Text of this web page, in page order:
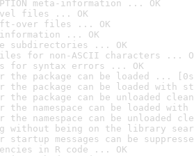
meta-information ... OK
files ... OK
over files ... OK
... OK
subdirectories ... OK
for non-ASCII characters ...
for syntax errors ... OK
the package can be loaded ...
the package can be loaded with
the package can be unloaded
the namespace can be loaded
the namespace can be unloaded
without being on the library
startup messages can be
in R code ... OK